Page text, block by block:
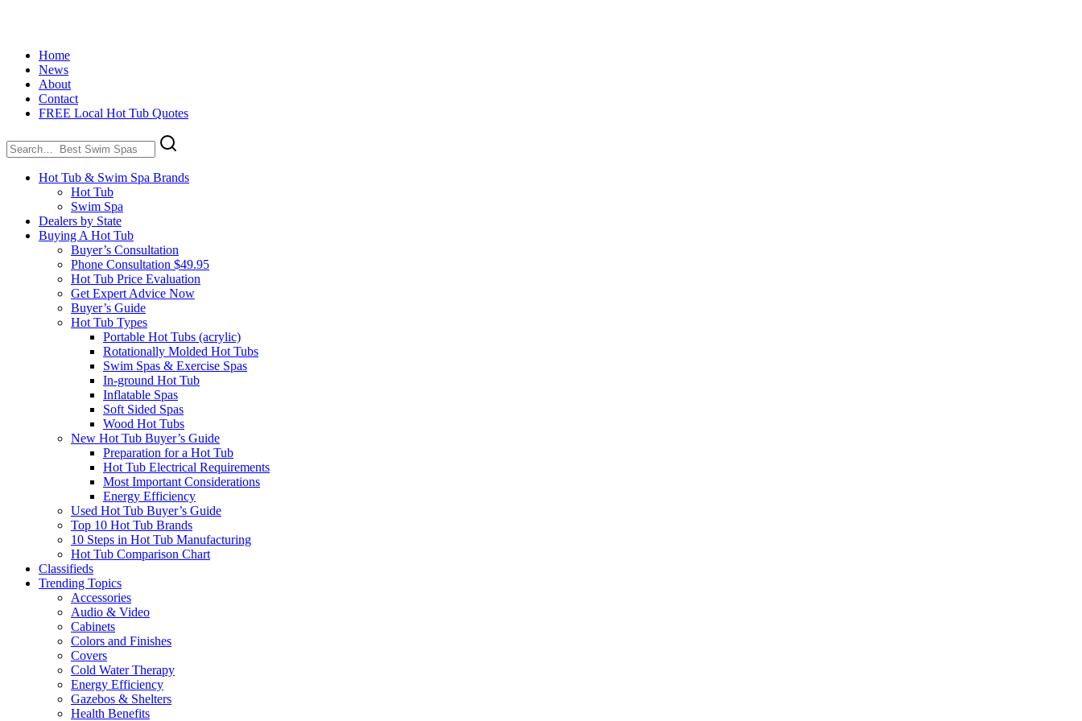
Home
News
About
Contact
FREE Local Hot Tub Quotes
Search
for:
Hot Tub & Swim Spa Brands
Hot Tub
Swim Spa
Dealers by State
Buying A Hot Tub
Buyer’s Consultation
Phone Consultation $49.95
Hot Tub Price Evaluation
Get Expert Advice Now
Buyer’s Guide
Hot Tub Types
Portable Hot Tubs (acrylic)
Rotationally Molded Hot Tubs
Swim Spas & Exercise Spas
In-ground Hot Tub
Inflatable Spas
Soft Sided Spas
Wood Hot Tubs
New Hot Tub Buyer’s Guide
Preparation for a Hot Tub
Hot Tub Electrical Requirements
Most Important Considerations
Energy Efficiency
Used Hot Tub Buyer’s Guide
Top 10 Hot Tub Brands
10 Steps in Hot Tub Manufacturing
Hot Tub Comparison Chart
Classifieds
Trending Topics
Accessories
Audio & Video
Cabinets
Colors and Finishes
Covers
Cold Water Therapy
Energy Efficiency
Gazebos & Shelters
Health Benefits